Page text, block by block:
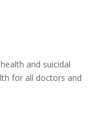
and suicidal
for all doctors and